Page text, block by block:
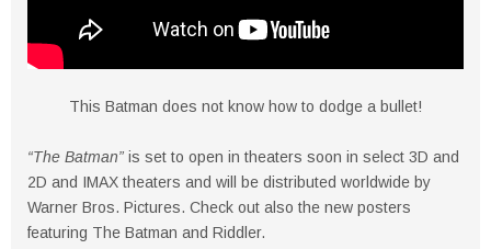
This Batman does not know how to dodge a bullet!
“The Batman” is set to open in theaters soon in select 3D and
2D and IMAX theaters and will be distributed worldwide by
Warner Bros. Pictures. Check out also the new posters
featuring The Batman and Riddler.